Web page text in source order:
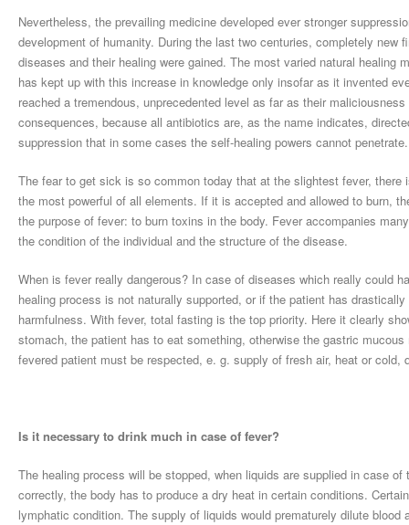
Nevertheless, the prevailing medicine developed ever stronger
development of humanity. During the last two centuries, completely new
diseases and their healing were gained. The most varied natural healing
has kept up with this increase in knowledge only insofar as it invented
reached a tremendous, unprecedented level as far as their
consequences, because all antibiotics are, as the name indicates,
suppression that in some cases the self-healing powers cannot penetrate.
The fear to get sick is so common today that at the slightest fever,
the most powerful of all elements. If it is accepted and allowed to burn,
the purpose of fever: to burn toxins in the body. Fever accompanies
the condition of the individual and the structure of the disease.
When is fever really dangerous? In case of diseases which really could
healing process is not naturally supported, or if the patient has
harmfulness. With fever, total fasting is the top priority. Here it clearly
stomach, the patient has to eat something, otherwise the gastric
fevered patient must be respected, e. g. supply of fresh air, heat or
Is it necessary to drink much in case of fever?
The healing process will be stopped, when liquids are supplied in case
correctly, the body has to produce a dry heat in certain conditions.
lymphatic condition. The supply of liquids would prematurely dilute